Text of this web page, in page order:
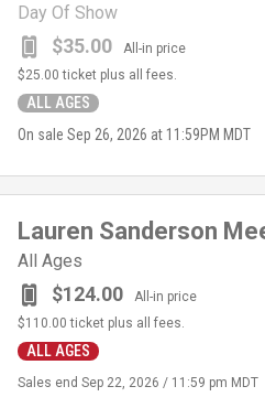
Day Of Show
$35.00 All-in price
ALL AGES
$25.00 ticket plus all fees.
On sale Sep 26, 2026 at 11:59PM MDT
Lauren Sanderson
All Ages
$124.00 All-in price
ALL AGES
$110.00 ticket plus all fees.
Sales end Sep 22, 2026 / 11:59 pm MDT